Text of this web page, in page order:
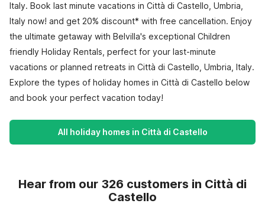
Italy. Book last minute vacations in Città di Castello, Umbria,
Italy now! and get 20% discount* with free cancellation. Enjoy
the ultimate getaway with Belvilla's exceptional Children
friendly Holiday Rentals, perfect for your last-minute
vacations or planned retreats in Città di Castello, Umbria, Italy.
Explore the types of holiday homes in Città di Castello below
and book your perfect vacation today!
All holiday homes in Città di Castello
Hear from our 326 customers in Città di
Castello